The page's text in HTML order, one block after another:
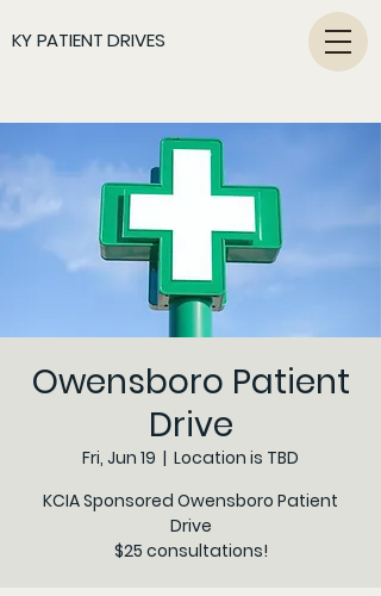
KY PATIENT DRIVES
Owensboro Patient
Drive
Fri, Jun 19
  |
Location is TBD
KCIA Sponsored Owensboro Patient
Drive
$25 consultations!